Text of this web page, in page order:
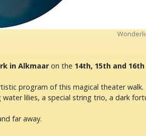
in Alkmaaron the 14th, 15th and
program of this magical theater walk.
lilies, a special string trio, a dark
far away.